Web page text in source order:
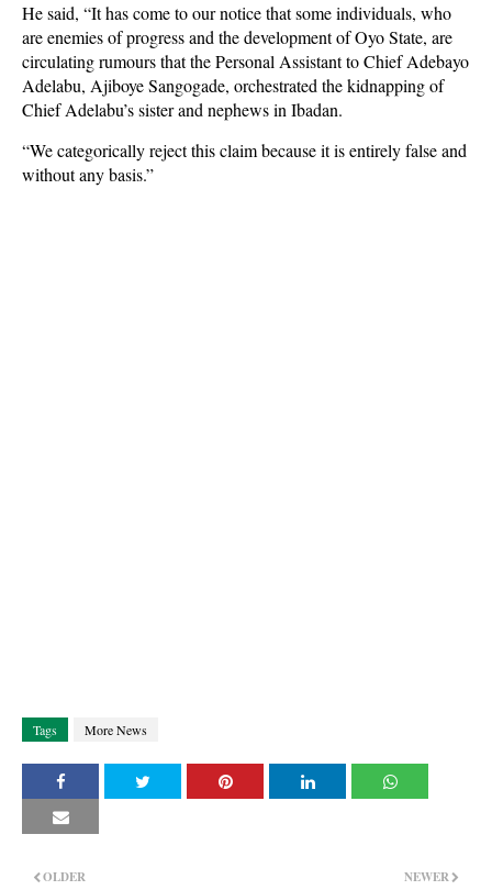
He said, “It has come to our notice that some individuals, who
are enemies of progress and the development of Oyo State, are
circulating rumours that the Personal Assistant to Chief Adebayo
Adelabu, Ajiboye Sangogade, orchestrated the kidnapping of
Chief Adelabu’s sister and nephews in Ibadan.
“We categorically reject this claim because it is entirely false and
without any basis.”
Tags More News
NEWER
OLDER